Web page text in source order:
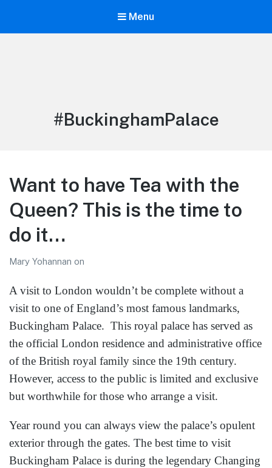
Menu
Tag:
#BuckinghamPalace
Want to have Tea with the
Queen? This is the time to
do it…
Mary Yohannan on
A visit to London wouldn’t be complete without a
visit to one of England’s most famous landmarks,
Buckingham Palace. This royal palace has served as
the official London residence and administrative office
of the British royal family since the 19th century.
However, access to the public is limited and exclusive
but worthwhile for those who arrange a visit.
Year round you can always view the palace’s opulent
exterior through the gates. The best time to visit
Buckingham Palace is during the legendary Changing